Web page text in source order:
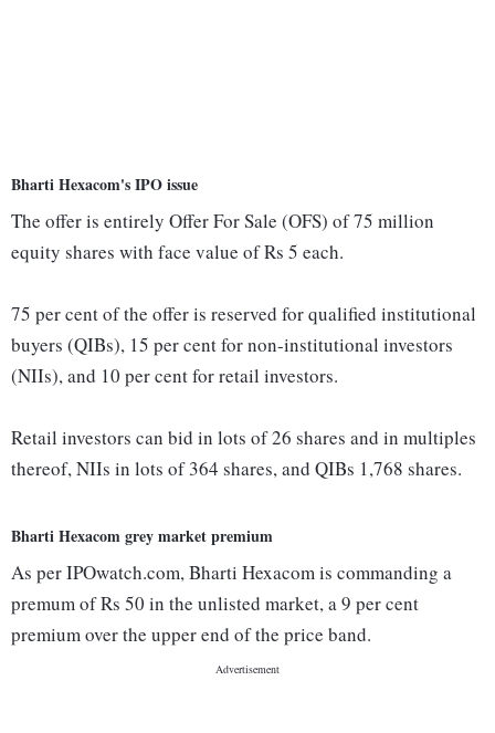
Bharti Hexacom's IPO issue
The offer is entirely Offer For Sale (OFS) of 75 million
equity shares with face value of Rs 5 each.
75 per cent of the offer is reserved for qualified institutional
buyers (QIBs), 15 per cent for non-institutional investors
(NIIs), and 10 per cent for retail investors.
Retail investors can bid in lots of 26 shares and in multiples
thereof, NIIs in lots of 364 shares, and QIBs 1,768 shares.
Bharti Hexacom grey market premium
As per IPOwatch.com, Bharti Hexacom is commanding a
premum of Rs 50 in the unlisted market, a 9 per cent
premium over the upper end of the price band.